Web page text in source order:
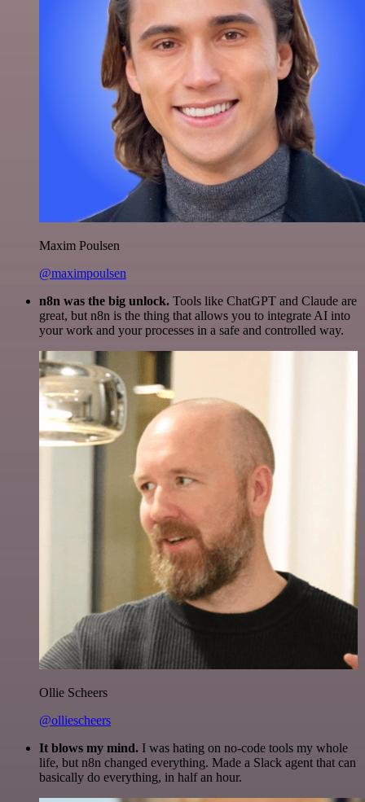
Maxim Poulsen
@maximpoulsen
n8n was the big unlock. Tools like ChatGPT and Claude are
great, but n8n is the thing that allows you to integrate AI into
your work and your processes in a safe and controlled way.
Ollie Scheers
@olliescheers
It blows my mind. I was hating on no-code tools my whole
life, but n8n changed everything. Made a Slack agent that can
basically do everything, in half an hour.